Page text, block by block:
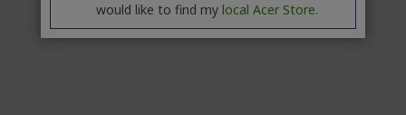
would like to find my local Acer Store.